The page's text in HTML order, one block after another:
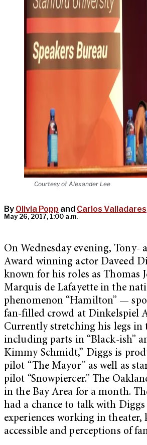
Courtesy of Alexander Lee
By Olivia Popp and Carlos Valladares
May 26, 2017, 1:00 a.m.
On Wednesday evening, Tony-
Award winning actor Daveed
known for his roles as Thomas
Marquis de Lafayette in the
phenomenon “Hamilton” —
fan-filled crowd at Dinkelspiel
Currently stretching his legs in
including parts in “Black-ish”
Kimmy Schmidt,” Diggs is
pilot “The Mayor” as well as
pilot “Snowpiercer.” The
in the Bay Area for a month.
had a chance to talk with
experiences working in theater,
accessible and perceptions of